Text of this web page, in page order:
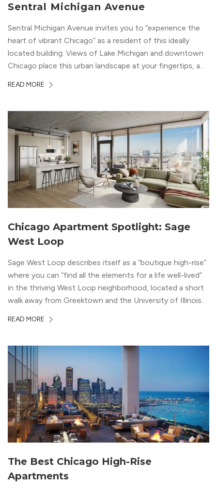
Sentral Michigan Avenue
Sentral Michigan Avenue invites you to “experience the
heart of vibrant Chicago” as a resident of this ideally
located building. Views of Lake Michigan and downtown
Chicago place this urban landscape at your fingertips, and
modern geometric patterns creates an upscale
READ MORE
Chicago Apartment Spotlight: Sage
West Loop
Sage West Loop describes itself as a “boutique high-rise”
where you can “find all the elements for a life well-lived”
in the thriving West Loop neighborhood, located a short
walk away from Greektown and the University of Illinois
neighborhood’s history, this building balances loft-like,
wood flooring and cabinets. Luxury rooftop amenities
with striking city views entice residents into the
welcoming, but urban spaces that define the West Loop
lifestyle.
READ MORE
The Best Chicago High-Rise
Apartments